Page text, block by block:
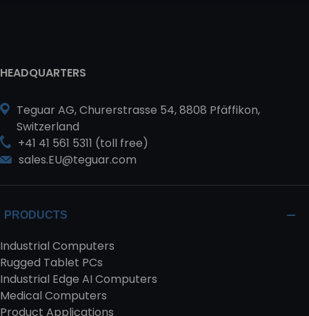
HEADQUARTERS
Teguar AG, Churerstrasse 54, 8808 Pfäffikon,
Switzerland
+41 41 561 5311 (toll free)
sales.EU@teguar.com
PRODUCTS
Industrial Computers
Rugged Tablet PCs
Industrial Edge AI Computers
Medical Computers
Product Applications